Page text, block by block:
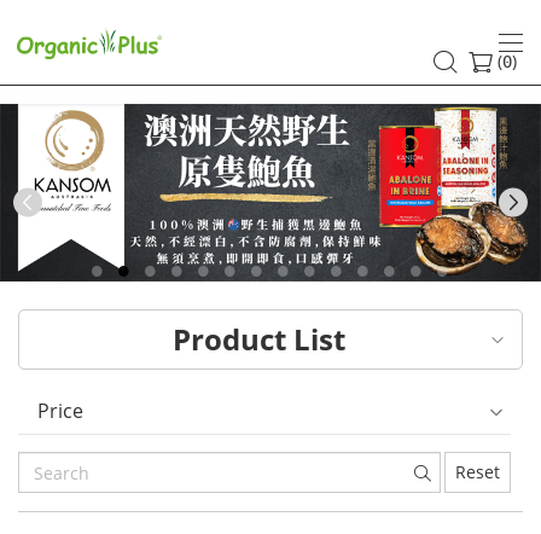
HK
healthy
and
organic
food
choices
|
Organic
Plus
(0)
Previous
Product List
Price
Reset